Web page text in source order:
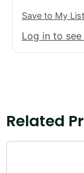
Save to My List
Log in to
Related